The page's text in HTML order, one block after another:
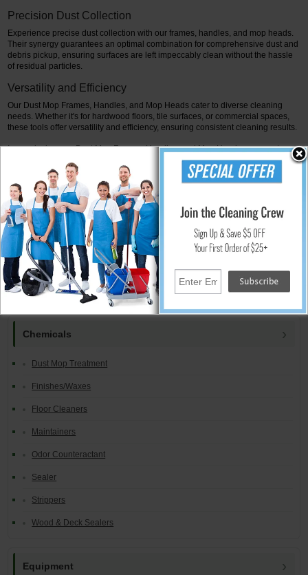
Precision Dust Collection
Experience precise dust collection with our frames, handles, and mop heads.
Their synergy guarantees an optimal combination for comprehensive dust and
debris pickup, ensuring surfaces are left impeccably clean without the hassle
of residual particles.
Versatility and Efficiency
Our Dust Mop Frames, Handles, and Mop Heads cater to diverse cleaning
needs. Whether it's for hardwood floors, tile surfaces, or commercial spaces,
these tools offer versatility and efficiency, ensuring consistent cleaning results.
In conclusion, our Dust Mop Frames, Handles, and Mop Heads represent
elevated dust management solutions. Experience the precision, efficiency, and
reliability they offer, ensuring spotless surfaces and meticulous dust collection.
Elevate your dust collection process. Experience the convenience and
effectiveness of our Dust Mop Frames, Handles, and Mop Heads. Choose the
perfect combination to meet your cleaning needs and achieve immaculate
cleanliness effortlessly. This emphasizes the precision, efficiency, versatility,
and reliability offered by Dust Mop Frames, Handles, and Mop Heads,
highlighting their synergy in ensuring comprehensive and meticulous dust
collection for various surfaces, ultimately elevating the dust management
process for spotless cleanliness.
Equipment Catalog Index:
Chemicals
Dust Mop Treatment
Finishes/Waxes
Floor Cleaners
Maintainers
Odor Counteractant
Sealer
Strippers
Wood & Deck Sealers
Equipment